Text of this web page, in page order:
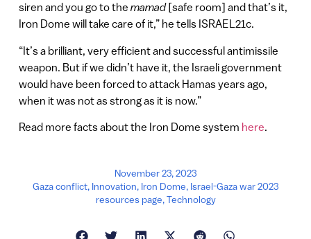
siren and you go to the mamad[safe room] and that’s it,
Iron Dome will take care of it,” he tells ISRAEL21c.
“It’s a brilliant, very efficient and successful antimissile
weapon. But if we didn’t have it, the Israeli government
would have been forced to attack Hamas years ago,
when it was not as strong as it is now.”
Read more facts about the Iron Dome system here.
November 23, 2023
Gaza conflict, Innovation, Iron Dome, Israel-Gaza war 2023
resources page,Technology